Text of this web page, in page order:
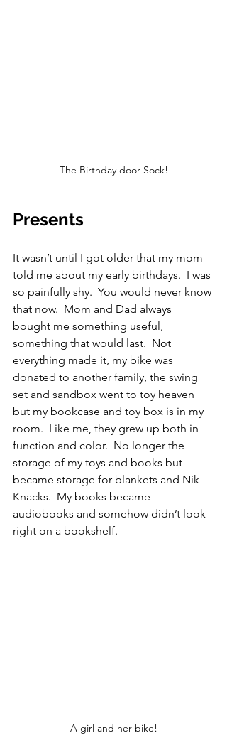
The Birthday door Sock!
Presents
It wasn’t until I got older that my mom
told me about my early birthdays.  I was
so painfully shy.  You would never know
that now.  Mom and Dad always
bought me something useful,
something that would last.  Not
everything made it, my bike was
donated to another family, the swing
set and sandbox went to toy heaven
but my bookcase and toy box is in my
room.  Like me, they grew up both in
function and color.  No longer the
storage of my toys and books but
became storage for blankets and Nik
Knacks.  My books became
audiobooks and somehow didn’t look
right on a bookshelf.
A girl and her bike!